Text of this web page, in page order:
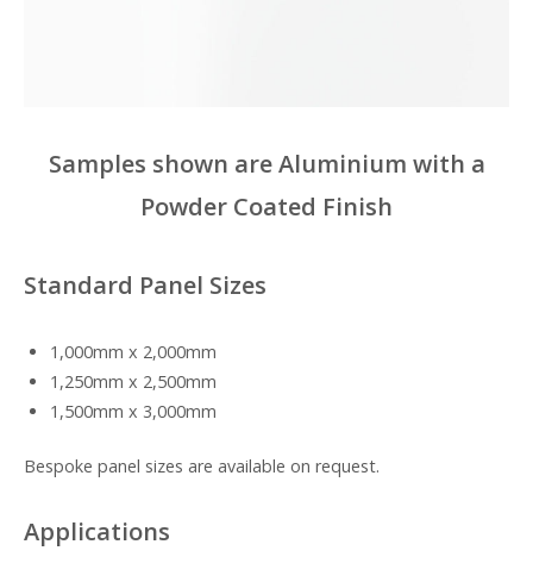
Samples shown are Aluminium with a
Powder Coated Finish
Standard Panel Sizes
1,000mm x 2,000mm
1,250mm x 2,500mm
1,500mm x 3,000mm
Bespoke panel sizes are available on request.
Applications